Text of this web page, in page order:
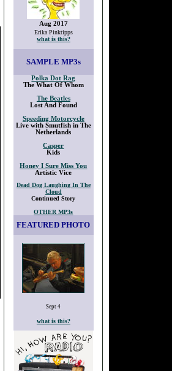
Aug 2017
Erika Pinktipps
what is this?
SAMPLE MP3s
Polka Dot Rag
The What Of Whom
The Beatles
Lost And Found
Speeding Motorcycle
Live with Smutfish in The
Netherlands
Casper
Kids
Honey I Sure Miss You
Artistic Vice
Dead Dog Laughing In The
Cloud
Continued Story
OTHER MP3s
FEATURED PHOTO
Sept 4
what is this?